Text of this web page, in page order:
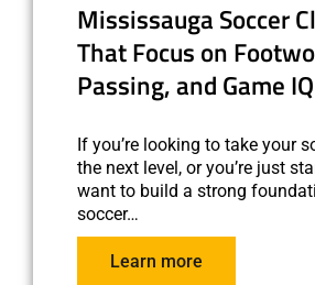
Mississauga Soccer
That Focus on
Passing, and Game IQ
If you’re looking to take your
the next level, or you’re just
want to build a strong
soccer…
Learn more